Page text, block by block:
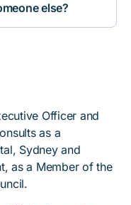
else?
Officer and
as a
Sydney and
as a Member of the